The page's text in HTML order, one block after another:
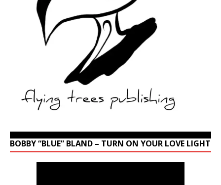
BOBBY “BLUE” BLAND – TURN ON YOUR LOVE LIGHT